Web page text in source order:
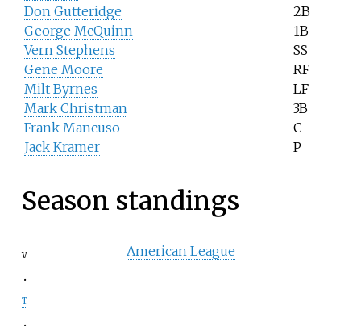
Don Gutteridge
2B
George McQuinn
1B
Vern Stephens
SS
Gene Moore
RF
Milt Byrnes
LF
Mark Christman
3B
Frank Mancuso
C
Jack Kramer
P
Season standings
v
t
American League